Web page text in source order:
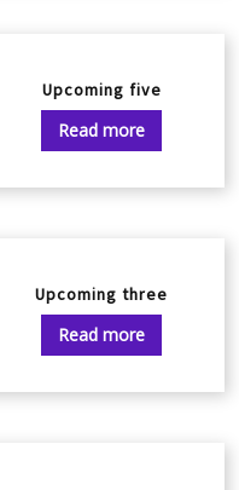
Upcoming five
Read more
Upcoming three
Read more